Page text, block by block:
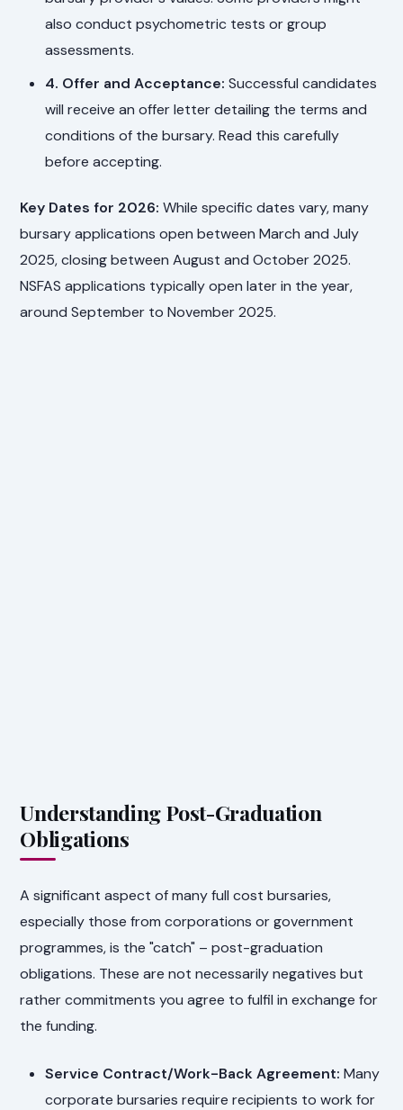
also conduct psychometric tests or group
assessments.
4. Offer and Acceptance: Successful candidates
will receive an offer letter detailing the terms and
conditions of the bursary. Read this carefully
before accepting.
Key Dates for 2026: While specific dates vary, many
bursary applications open between March and July
2025, closing between August and October 2025.
NSFAS applications typically open later in the year,
around September to November 2025.
Understanding Post-Graduation
Obligations
A significant aspect of many full cost bursaries,
especially those from corporations or government
programmes, is the "catch" – post-graduation
obligations. These are not necessarily negatives but
rather commitments you agree to fulfil in exchange for
the funding.
Service Contract/Work-Back Agreement: Many
corporate bursaries require recipients to work for